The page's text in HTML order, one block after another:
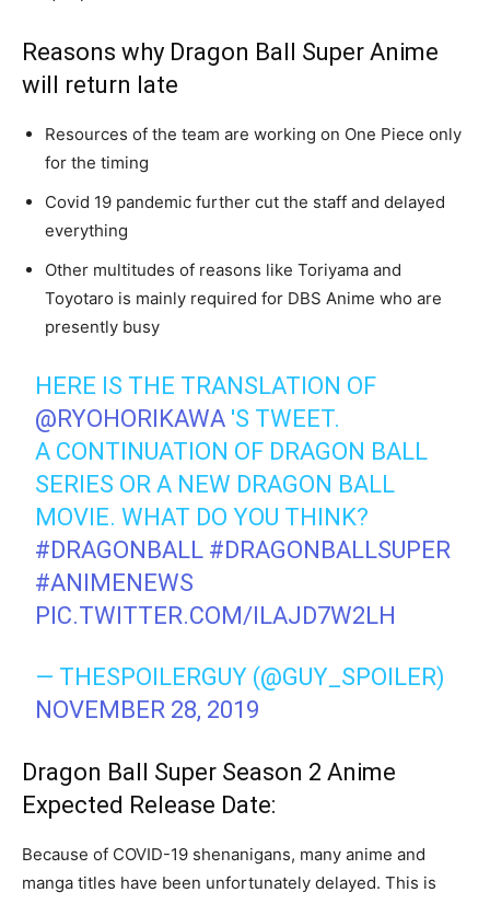
Reasons why Dragon Ball Super Anime
will return late
Resources of the team are working on One Piece only
for the timing
Covid 19 pandemic further cut the staff and delayed
everything
Other multitudes of reasons like Toriyama and
Toyotaro is mainly required for DBS Anime who are
presently busy
HERE IS THE TRANSLATION OF
@RYOHORIKAWA 'S TWEET.
A CONTINUATION OF DRAGON BALL
SERIES OR A NEW DRAGON BALL
MOVIE. WHAT DO YOU THINK?
#DRAGONBALL #DRAGONBALLSUPER
#ANIMENEWS
PIC.TWITTER.COM/ILAJD7W2LH
— THESPOILERGUY (@GUY_SPOILER)
NOVEMBER 28, 2019
Dragon Ball Super Season 2 Anime
Expected Release Date:
Because of COVID-19 shenanigans, many anime and
manga titles have been unfortunately delayed. This is